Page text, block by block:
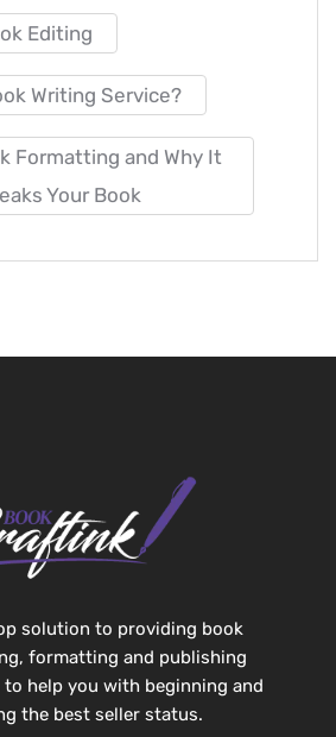
Editing
Writing Service?
Formatting and Why It
Your Book
solution to providing book
formatting and publishing
to help you with beginning and
the best seller status.